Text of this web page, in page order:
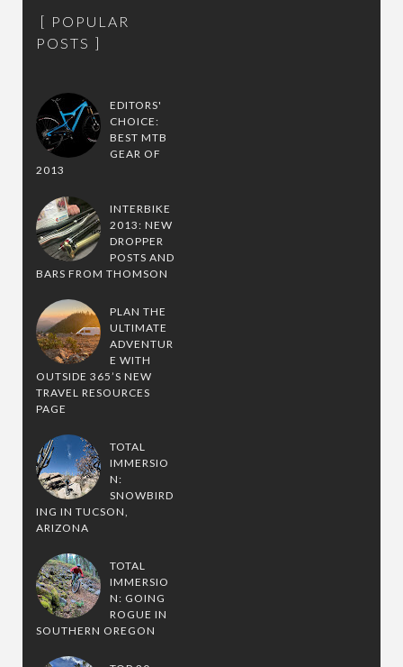
POPULAR
POSTS
EDITORS'
CHOICE:
BEST MTB
GEAR OF
2013
INTERBIKE
2013: NEW
DROPPER
POSTS AND
BARS FROM THOMSON
PLAN THE
ULTIMATE
ADVENTUR
E WITH
OUTSIDE 365’S NEW
TRAVEL RESOURCES
PAGE
TOTAL
IMMERSIO
N:
SNOWBIRD
ING IN TUCSON,
ARIZONA
TOTAL
IMMERSIO
N: GOING
ROGUE IN
SOUTHERN OREGON